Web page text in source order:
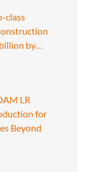
class
by…
LR
for
Beyond